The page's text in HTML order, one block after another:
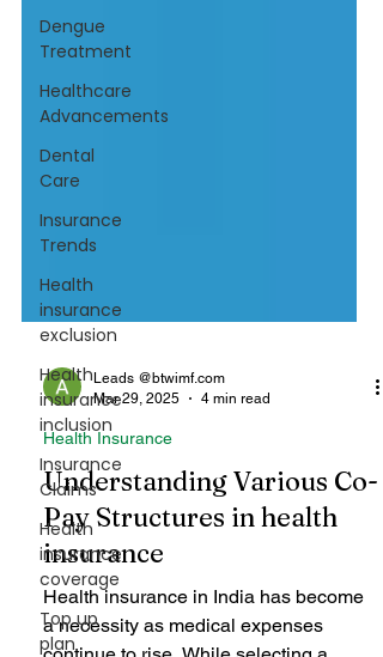
Dengue
Treatment
Healthcare
Advancements
Dental
Care
Insurance
Trends
Health
insurance
exclusion
Health
insurance
inclusion
Insurance
Claims
Health
insurance
coverage
Top up
plan
Mar 29, 2025
4 min read
Health Insurance
Understanding Various Co-
Pay Structures in health
insurance